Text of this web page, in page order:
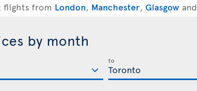
flights from London, Manchester, Glasgow and
by month
to